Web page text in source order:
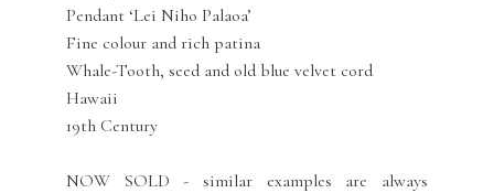
Pendant ‘Lei Niho Palaoa’
Fine colour and rich patina
Whale-Tooth, seed and old blue velvet cord
Hawaii
19th Century
NOW SOLD - similar examples are always